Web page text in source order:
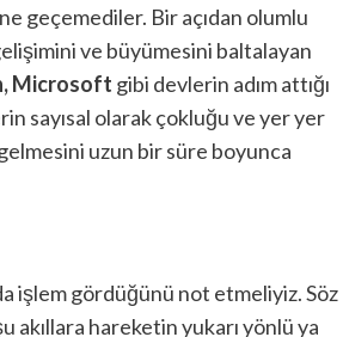
geçemediler. Bir açıdan olumlu
ve büyümesini baltalayan
Microsoft gibi devlerin adım attığı
sayısal olarak çokluğu ve yer yer
uzun bir süre boyunca
işlem gördüğünü not etmeliyiz. Söz
akıllara hareketin yukarı yönlü ya